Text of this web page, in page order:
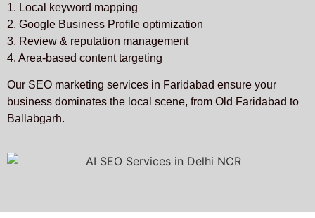
1. Local keyword mapping
2. Google Business Profile optimization
3. Review & reputation management
4. Area-based content targeting
Our SEO marketing services in Faridabad ensure your
business dominates the local scene, from Old Faridabad to
Ballabgarh.